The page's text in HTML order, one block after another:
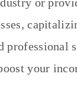
professional
your